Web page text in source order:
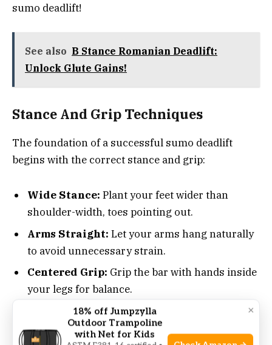
sumo deadlift!
See also B Stance Romanian Deadlift:
Unlock Glute Gains!
Stance And Grip Techniques
The foundation of a successful sumo deadlift
begins with the correct stance and grip:
Wide Stance: Plant your feet wider than
shoulder-width, toes pointing out.
Arms Straight: Let your arms hang naturally
to avoid unnecessary strain.
Centered Grip: Grip the bar with hands inside
your legs for balance.
These stance and grip adjustments ensure
maximum power and efficiency during the lift.
×
18% off Jumpzylla
Outdoor Trampoline
with Net for Kids